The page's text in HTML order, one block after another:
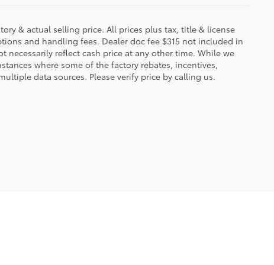
& actual selling price. All prices plus tax, title & license
and handling fees. Dealer doc fee $315 not included in
necessarily reflect cash price at any other time. While we
where some of the factory rebates, incentives,
data sources. Please verify price by calling us.